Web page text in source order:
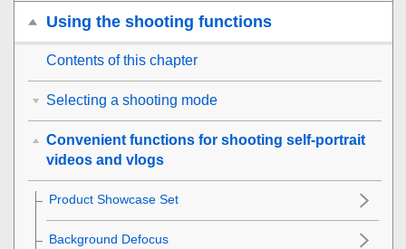
Using the shooting functions
Contents of this chapter
Selecting a shooting mode
Convenient functions for shooting self-portrait
videos and vlogs
Product Showcase Set
Background Defocus